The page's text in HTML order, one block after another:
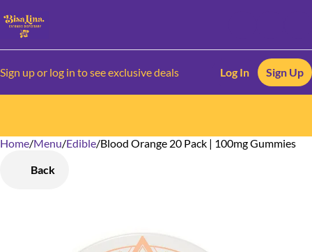
Sign up or log in to see exclusive deals Log In Sign Up
Home/Menu/Edible/Blood Orange 20 Pack | 100mg Gummies
Back
0